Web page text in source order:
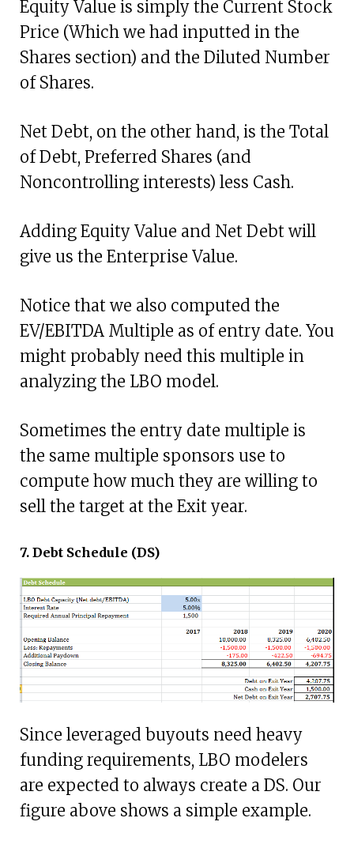
Equity Value is simply the Current Stock
Price (Which we had inputted in the
Shares section) and the Diluted Number
of Shares.
Net Debt, on the other hand, is the Total
of Debt, Preferred Shares (and
Noncontrolling interests) less Cash.
Adding Equity Value and Net Debt will
give us the Enterprise Value.
Notice that we also computed the
EV/EBITDA Multiple as of entry date. You
might probably need this multiple in
analyzing the LBO model.
Sometimes the entry date multiple is
the same multiple sponsors use to
compute how much they are willing to
sell the target at the Exit year.
7. Debt Schedule (DS)
Since leveraged buyouts need heavy
funding requirements, LBO modelers
are expected to always create a DS. Our
figure above shows a simple example.